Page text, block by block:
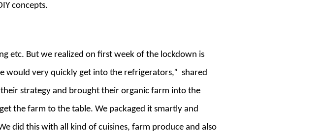
concepts.
etc. But we realized on first week of the lockdown is
would very quickly get into the refrigerators,” shared
strategy and brought their organic farm into the
the farm to the table. We packaged it smartly and
did this with all kind of cuisines, farm produce and also